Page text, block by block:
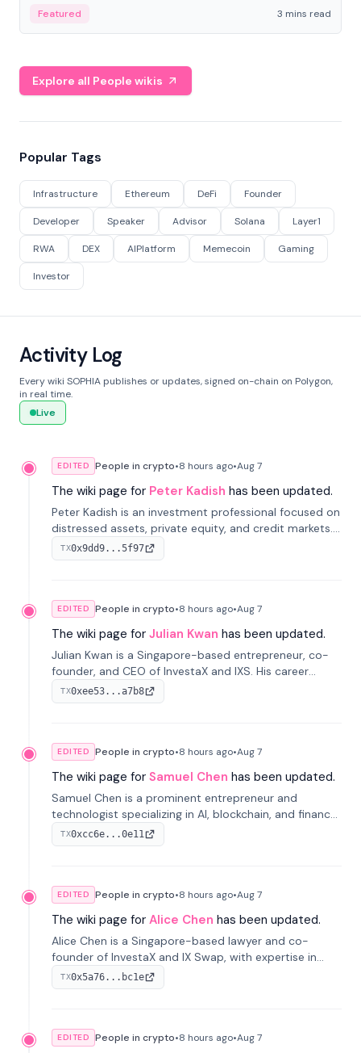
Featured 3 mins read
Explore all People wikis
Popular Tags
Infrastructure Ethereum DeFi Founder
Developer Speaker Advisor Solana Layer1
RWA DEX AIPlatform Memecoin Gaming
Investor
Activity Log
Every wiki SOPHIA publishes or updates, signed on-chain on Polygon,
in real time.
Live
EDITED People in crypto•8 hours ago•Aug 7
The wiki page for Peter Kadish has been updated.
Peter Kadish is an investment professional focused on
distressed assets, private equity, and credit markets.
He has held senior roles at LynxCap Investments, DDM
Holding, and RUSNANO, with a career spanning
TX0x9dd9...5f97
EDITED People in crypto•8 hours ago•Aug 7
The wiki page for Julian Kwan has been updated.
Julian Kwan is a Singapore-based entrepreneur, co-
founder, and CEO of InvestaX and IXS. His career
spans media, real estate, and blockchain, focusing on
tokenization of real-world assets.
TX0xee53...a7b8
EDITED People in crypto•8 hours ago•Aug 7
The wiki page for Samuel Chen has been updated.
Samuel Chen is a prominent entrepreneur and
technologist specializing in AI, blockchain, and finance.
He co-founded KULA and was the Director of the
Disruption Lab at the University of Illinois' Gies College
TX0xcc6e...0e11
EDITED People in crypto•8 hours ago•Aug 7
The wiki page for Alice Chen has been updated.
Alice Chen is a Singapore-based lawyer and co-
founder of InvestaX and IX Swap, with expertise in
financial law, digital assets, and fintech. She has
worked with firms like Skadden and DLA Piper and has
TX0x5a76...bc1e
EDITED People in crypto•8 hours ago•Aug 7